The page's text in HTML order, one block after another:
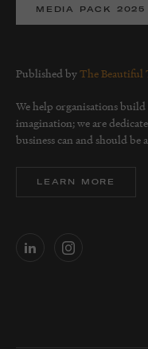
Published byThe Beautiful
We help organisations
imagination; we are
business can and should be
LEARN MORE
MEDIA PACK 2025